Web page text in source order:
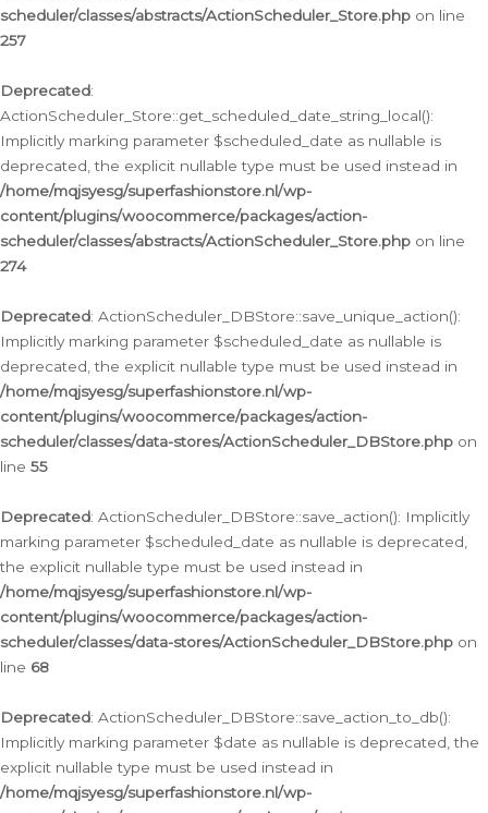
scheduler/classes/abstracts/ActionScheduler_Store.php on line
257
Deprecated:
ActionScheduler_Store::get_scheduled_date_string_local():
Implicitly marking parameter $scheduled_date as nullable is
deprecated, the explicit nullable type must be used instead in
/home/mqjsyesg/superfashionstore.nl/wp-
content/plugins/woocommerce/packages/action-
scheduler/classes/abstracts/ActionScheduler_Store.php on line
274
Deprecated: ActionScheduler_DBStore::save_unique_action():
Implicitly marking parameter $scheduled_date as nullable is
deprecated, the explicit nullable type must be used instead in
/home/mqjsyesg/superfashionstore.nl/wp-
content/plugins/woocommerce/packages/action-
scheduler/classes/data-stores/ActionScheduler_DBStore.php on
line 55
Deprecated: ActionScheduler_DBStore::save_action(): Implicitly
marking parameter $scheduled_date as nullable is deprecated,
the explicit nullable type must be used instead in
/home/mqjsyesg/superfashionstore.nl/wp-
content/plugins/woocommerce/packages/action-
scheduler/classes/data-stores/ActionScheduler_DBStore.php on
line 68
Deprecated: ActionScheduler_DBStore::save_action_to_db():
Implicitly marking parameter $date as nullable is deprecated, the
explicit nullable type must be used instead in
/home/mqjsyesg/superfashionstore.nl/wp-